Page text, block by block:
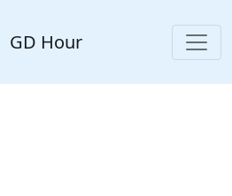
GD Hour